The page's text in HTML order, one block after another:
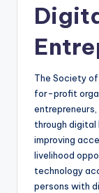
The Society
for-profit
through digital
improving
livelihood
technology
persons with